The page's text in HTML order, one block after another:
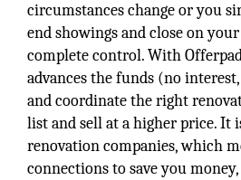
circumstances change or you
end showings and close on
complete control. With
advances the funds (no
and coordinate the right
list and sell at a higher price. It
renovation companies, which
connections to save you